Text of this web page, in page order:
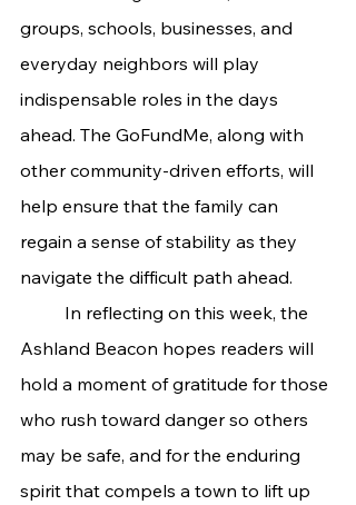
groups, schools, businesses, and
everyday neighbors will play
indispensable roles in the days
ahead. The GoFundMe, along with
other community-driven efforts, will
help ensure that the family can
regain a sense of stability as they
navigate the difficult path ahead.
Ashland Beacon hopes readers will
hold a moment of gratitude for those
who rush toward danger so others
may be safe, and for the enduring
spirit that compels a town to lift up